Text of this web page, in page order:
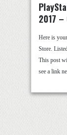
2017
Here is
Store.
This post
see a link